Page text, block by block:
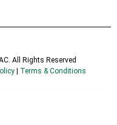
All Rights Reserved
| Terms & Conditions